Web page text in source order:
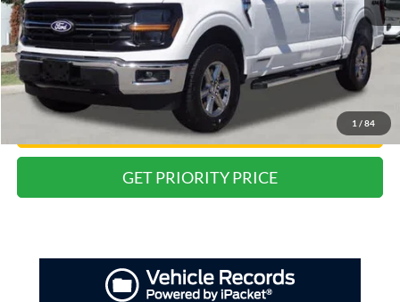
1 / 84
Dealer Price:
$34,153
Doc Fee
+$999
Private Tag Agency Fee:
+$66
Priority Price:
$35,218
Have Questions? CALL NOW!
GET PRIORITY PRICE